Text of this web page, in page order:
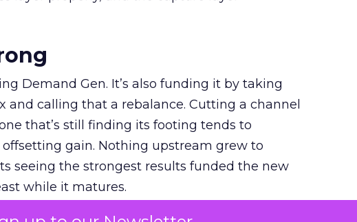
Demand Gen. It’s also funding it by taking
and calling that a rebalance. Cutting a channel
that’s still finding its footing tends to
gain. Nothing upstream grew to
seeing the strongest results funded the new
while it matures.